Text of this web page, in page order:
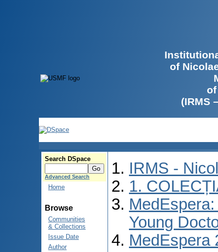
of
(IRMS
Search DSpace
Advanced Search
Home
Browse
Communities
& Collections
Issue Date
Author
IRMS -
1.
Young
MedEspera